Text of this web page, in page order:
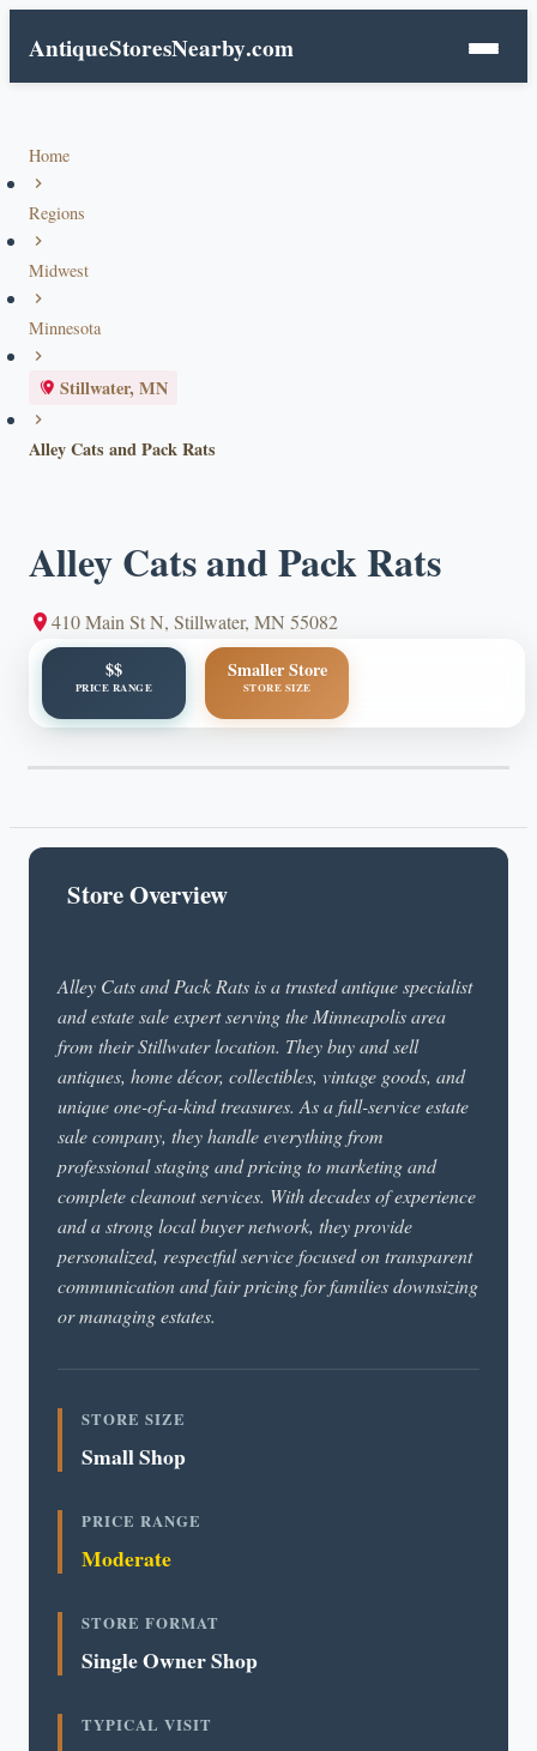
AntiqueStoresNearby.com
Home
Regions
Midwest
Minnesota
Stillwater, MN
Alley Cats and Pack Rats
Alley Cats and Pack Rats
410 Main St N, Stillwater, MN 55082
$$
PRICE RANGE
Smaller Store
STORE SIZE
Store Overview
Alley Cats and Pack Rats is a trusted antique specialist
and estate sale expert serving the Minneapolis area
from their Stillwater location. They buy and sell
antiques, home décor, collectibles, vintage goods, and
unique one-of-a-kind treasures. As a full-service estate
sale company, they handle everything from
professional staging and pricing to marketing and
complete cleanout services. With decades of experience
and a strong local buyer network, they provide
personalized, respectful service focused on transparent
communication and fair pricing for families downsizing
or managing estates.
STORE SIZE
Small Shop
PRICE RANGE
Moderate
STORE FORMAT
Single Owner Shop
TYPICAL VISIT